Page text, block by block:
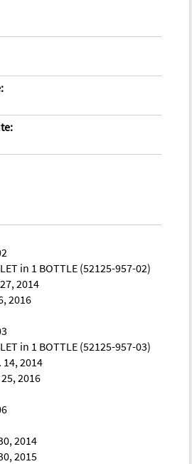
in 1 BOTTLE (52125-957-02)
2014
2016
in 1 BOTTLE (52125-957-03)
14, 2014
2016
2014
2015